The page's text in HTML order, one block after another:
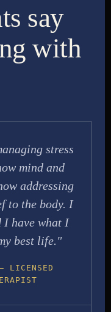
say
with
stress
mind and
addressing
to the body. I
I have what I
best life."
LICENSED